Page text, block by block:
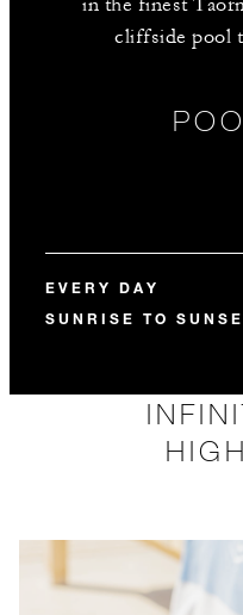
in the finest
cliffside pool
EVERY DAY
SUNRISE TO